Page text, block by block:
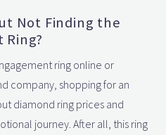
Not Finding the
ring online or
company, shopping for an
diamond ring prices and
journey. After all, this ring